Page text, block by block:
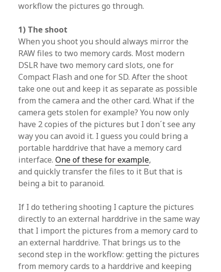
workflow the pictures go through.
1) The shoot
When you shoot you should always mirror the
RAW files to two memory cards. Most modern
DSLR have two memory card slots, one for
Compact Flash and one for SD. After the shoot
take one out and keep it as separate as possible
from the camera and the other card. What if the
camera gets stolen for example? You now only
have 2 copies of the pictures but I don´t see any
way you can avoid it. I guess you could bring a
portable harddrive that have a memory card
interface.One of these for example,
and quickly transfer the files to it But that is
being a bit to paranoid.
If I do tethering shooting I capture the pictures
directly to an external harddrive in the same way
that I import the pictures from a memory card to
an external harddrive. That brings us to the
second step in the workflow: getting the pictures
from memory cards to a harddrive and keeping